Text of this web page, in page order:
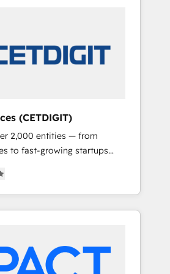
(CETDIGIT)
2,000 entities — from
to fast-growing startups
operations, scale
full potential of HubSpot.
industry expertise, we fuse
and AI innovation to deliver
& Content Hubs • AI voice
automation, and smart